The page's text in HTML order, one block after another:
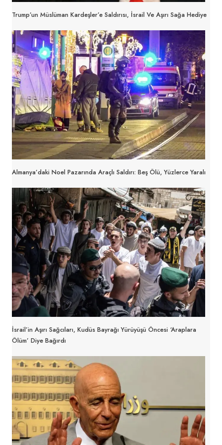
Trump’un Müslüman Kardeşler’e Saldırısı, İsrail Ve Aşırı Sağa Hediye
Almanya’daki Noel Pazarında Araçlı Saldırı: Beş Ölü, Yüzlerce Yaralı
İsrail’in Aşırı Sağcıları, Kudüs Bayrağı Yürüyüşü Öncesi ‘Araplara
Ölüm’ Diye Bağırdı